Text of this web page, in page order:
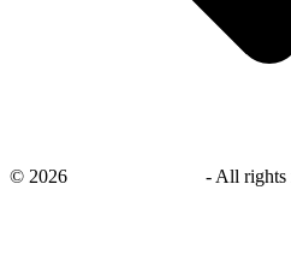
© 2026 - All rights